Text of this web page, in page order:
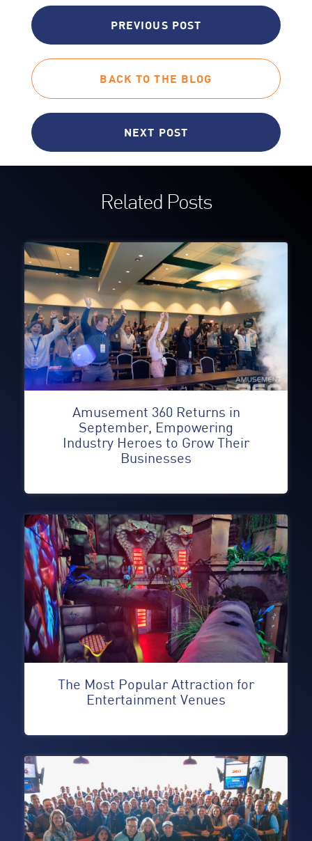
PREVIOUS POST
BACK TO THE BLOG
NEXT POST
Related Posts
Amusement 360 Returns in
September, Empowering
Industry Heroes to Grow Their
Businesses
The Most Popular Attraction for
Entertainment Venues